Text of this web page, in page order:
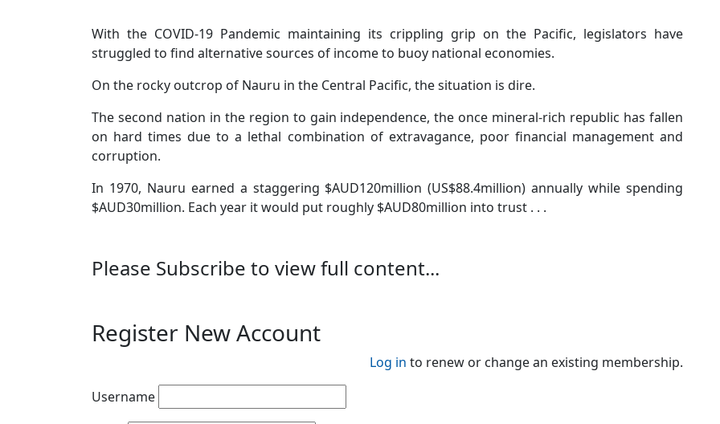
With the COVID-19 Pandemic maintaining its crippling grip on the Pacific, legislators have
struggled to find alternative sources of income to buoy national economies.
On the rocky outcrop of Nauru in the Central Pacific, the situation is dire.
The second nation in the region to gain independence, the once mineral-rich republic has fallen
on hard times due to a lethal combination of extravagance, poor financial management and
corruption.
In 1970, Nauru earned a staggering $AUD120million (US$88.4million) annually while spending
$AUD30million. Each year it would put roughly $AUD80million into trust . . .
Please Subscribe to view full content...
Register New Account
Log in to renew or change an existing membership.
Username